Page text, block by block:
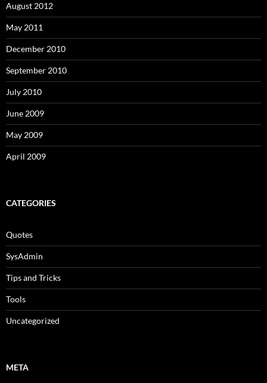
August 2012
May 2011
December 2010
September 2010
July 2010
June 2009
May 2009
April 2009
CATEGORIES
Quotes
SysAdmin
Tips and Tricks
Tools
Uncategorized
META